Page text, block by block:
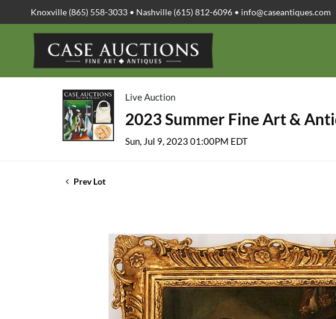
Knoxville (865) 558-3033 • Nashville (615) 812-6096 • info@caseantiques.com
Live Auction
2023 Summer Fine Art &
Sun, Jul 9, 2023 01:00PM EDT
Prev Lot